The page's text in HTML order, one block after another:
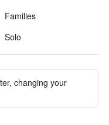
Families
Solo
changing your